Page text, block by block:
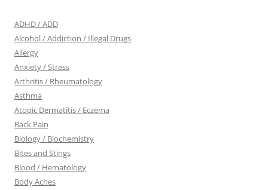
ADHD / ADD
Alcohol / Addiction / Illegal Drugs
Allergy
Anxiety / Stress
Arthritis / Rheumatology
Asthma
Atopic Dermatitis / Eczema
Back Pain
Biology / Biochemistry
Bites and Stings
Blood / Hematology
Body Aches